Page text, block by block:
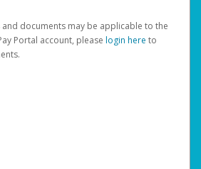
documents may be applicable to the
Portal account, please login here to